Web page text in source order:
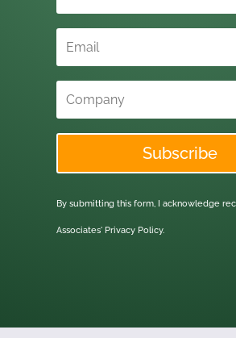
Subscribe
By submitting this form, I acknowledge
Associates' Privacy Policy.